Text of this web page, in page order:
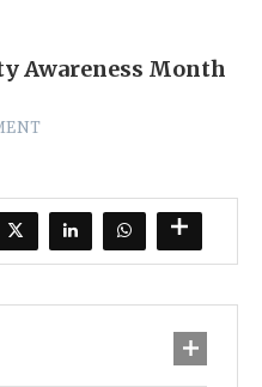
Awareness Month